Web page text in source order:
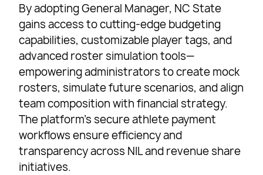
By adopting General Manager, NC State
gains access to cutting-edge budgeting
capabilities, customizable player tags, and
advanced roster simulation tools—
empowering administrators to create mock
rosters, simulate future scenarios, and align
team composition with financial strategy.
The platform’s secure athlete payment
workflows ensure efficiency and
transparency across NIL and revenue share
initiatives.